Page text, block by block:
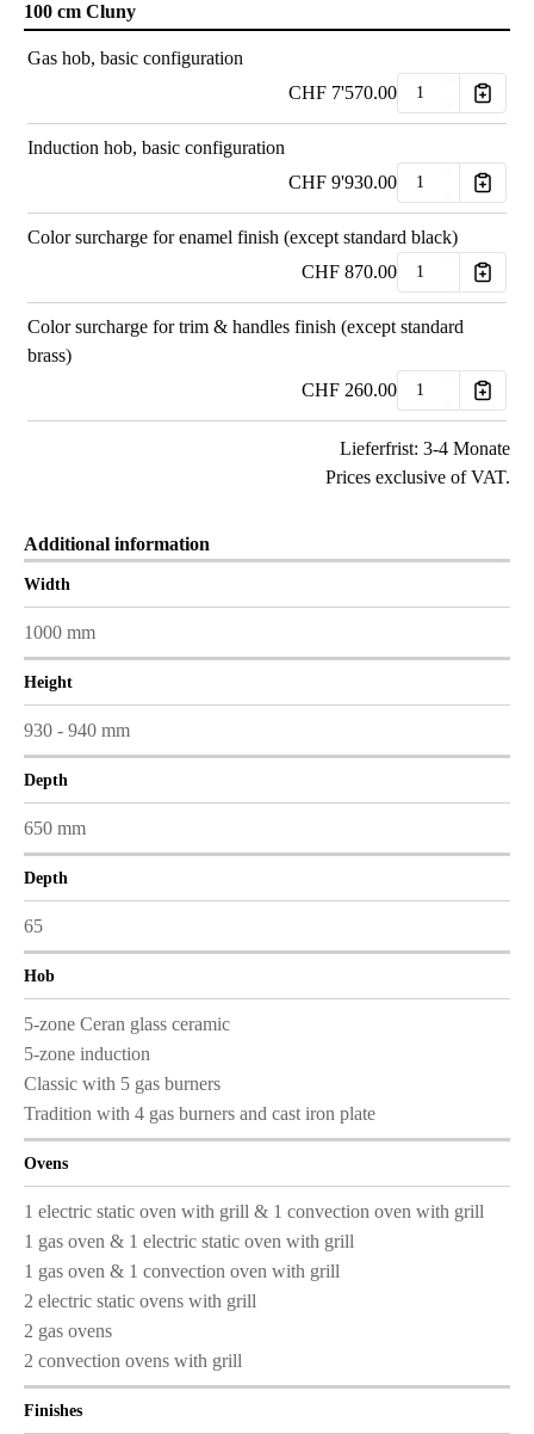
100 cm Cluny
Gas hob, basic configuration
CHF 7'570.00
Induction hob, basic configuration
CHF 9'930.00
Color surcharge for enamel finish (except standard black)
CHF 870.00
Color surcharge for trim & handles finish (except standard
brass)
CHF 260.00
Lieferfrist: 3-4 Monate
Prices exclusive of VAT.
Additional information
Width
1000 mm
Height
930 - 940 mm
Depth
650 mm
Depth
65
Hob
5-zone Ceran glass ceramic
5-zone induction
Classic with 5 gas burners
Tradition with 4 gas burners and cast iron plate
Ovens
1 electric static oven with grill & 1 convection oven with grill
1 gas oven & 1 electric static oven with grill
1 gas oven & 1 convection oven with grill
2 electric static ovens with grill
2 gas ovens
2 convection ovens with grill
Finishes